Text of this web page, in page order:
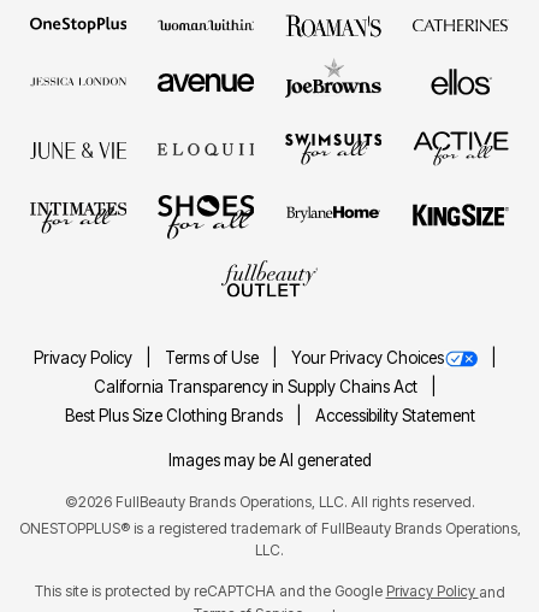
Privacy Policy Terms of Use
Your Privacy Choices
California Transparency in Supply Chains Act
Best Plus Size Clothing Brands
Accessibility Statement
Images may be AI generated
©2026 FullBeauty Brands Operations, LLC. All rights reserved.
ONESTOPPLUS® is a registered trademark of FullBeauty Brands Operations,
LLC.
This site is protected by reCAPTCHA and the Google Privacy Policy and